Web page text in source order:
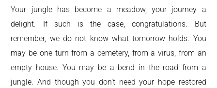
Your jungle has become a meadow, your journey a
delight. If such is the case, congratulations. But
remember, we do not know what tomorrow holds. You
may be one turn from a cemetery, from a virus, from an
empty house. You may be a bend in the road from a
jungle. And though you don’t need your hope restored